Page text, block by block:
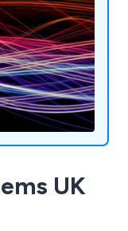
radios and
UK